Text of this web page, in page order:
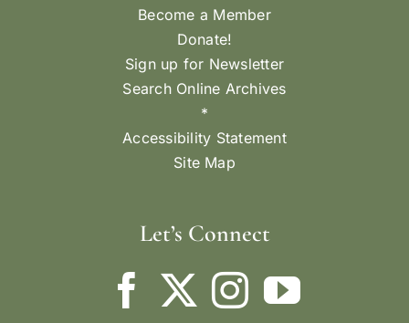
Become a Member
Donate!
Sign up for Newsletter
Search Online Archives
*
Accessibility Statement
Site Map
Let’s Connect